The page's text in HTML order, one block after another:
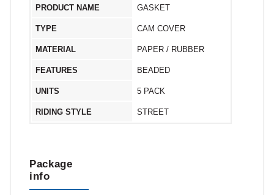
PRODUCT NAME GASKET
TYPE CAM COVER
MATERIAL PAPER / RUBBER
FEATURES BEADED
UNITS 5 PACK
RIDING STYLE STREET
Package
info